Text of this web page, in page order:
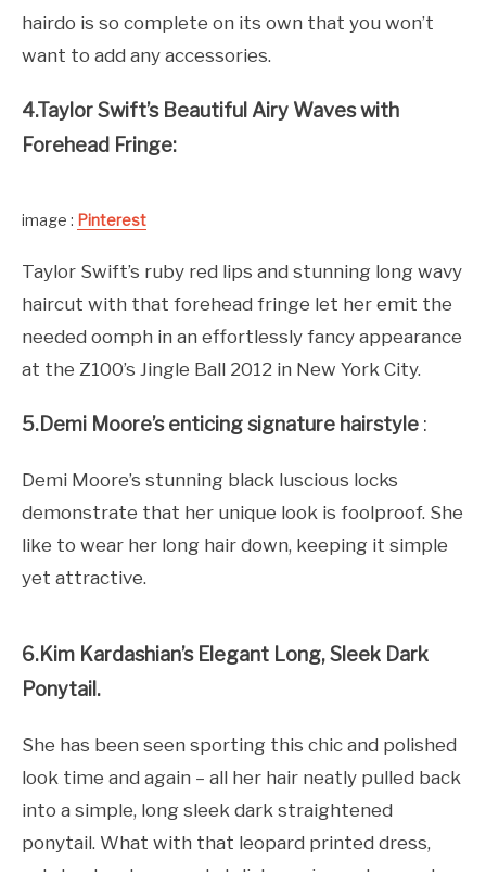
hairdo is so complete on its own that you won’t
want to add any accessories.
4.Taylor Swift’s Beautiful Airy Waves with
Forehead Fringe:
image : Pinterest
Taylor Swift’s ruby red lips and stunning long wavy
haircut with that forehead fringe let her emit the
needed oomph in an effortlessly fancy appearance
at the Z100’s Jingle Ball 2012 in New York City.
5.Demi Moore’s enticing signature hairstyle :
Demi Moore’s stunning black luscious locks
demonstrate that her unique look is foolproof. She
like to wear her long hair down, keeping it simple
yet attractive.
6.Kim Kardashian’s Elegant Long, Sleek Dark
Ponytail.
She has been seen sporting this chic and polished
look time and again – all her hair neatly pulled back
into a simple, long sleek dark straightened
ponytail. What with that leopard printed dress,